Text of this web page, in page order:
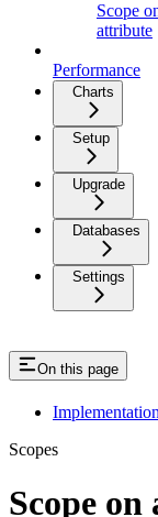
Scope
attribute
Performance
Charts
Setup
Upgrade
Databases
Settings
On this page
Implementation
Scopes
Scope